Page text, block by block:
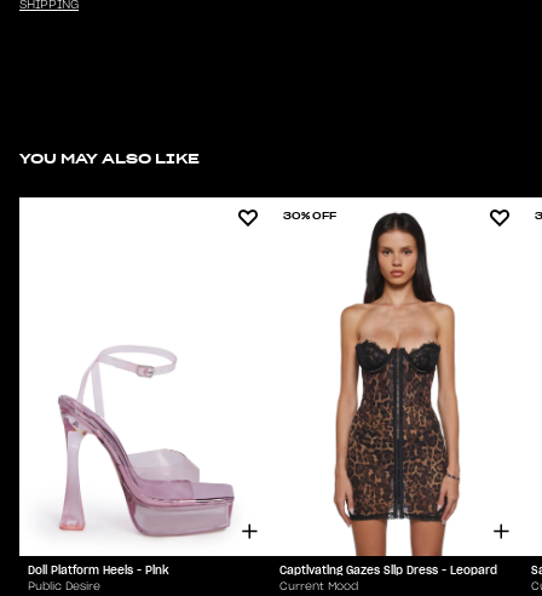
SHIPPING
YOU MAY ALSO LIKE
Doll Platform Heels - Pink
Public Desire
30% OFF
Captivating Gazes Slip Dress - Leopard
Current Mood